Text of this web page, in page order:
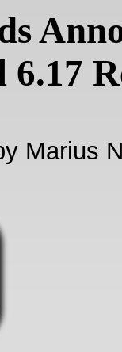
Marius